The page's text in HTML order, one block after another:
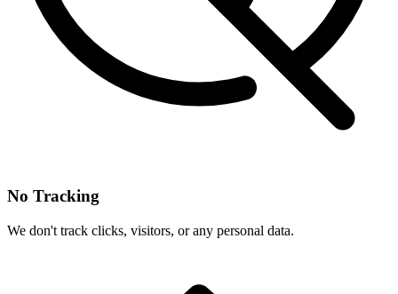
No Tracking
We don't track clicks, visitors, or any personal data.